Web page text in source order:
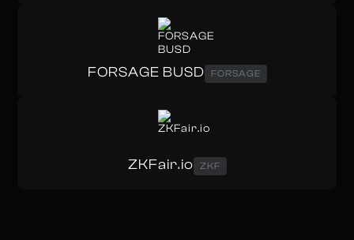
FORSAGE BUSD FORSAGE
ZKFair.io ZKF